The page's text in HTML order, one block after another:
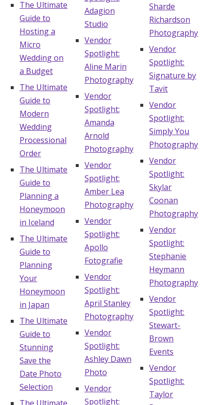
The Ultimate
Guide to
Hosting a
Micro
Wedding on
a Budget
The Ultimate
Guide to
Modern
Wedding
Processional
Order
The Ultimate
Guide to
Planning a
Honeymoon
in Iceland
The Ultimate
Guide to
Planning
Your
Honeymoon
in Japan
The Ultimate
Guide to
Stunning
Save the
Date Photo
Selection
Adagion
Studio
Vendor
Spotlight:
Aline Marin
Photography
Vendor
Spotlight:
Amanda
Arnold
Photography
Vendor
Spotlight:
Amber Lea
Photography
Vendor
Spotlight:
Apollo
Fotografie
Vendor
Spotlight:
April Stanley
Photography
Vendor
Spotlight:
Ashley Dawn
Photo
Vendor
Spotlight:
Sharde
Richardson
Photography
Vendor
Spotlight:
Signature by
Tavit
Vendor
Spotlight:
Simply You
Photography
Vendor
Spotlight:
Skylar
Coonan
Photography
Vendor
Spotlight:
Stephanie
Heymann
Photography
Vendor
Spotlight:
Stewart-
Brown
Events
Vendor
Spotlight:
Taylor